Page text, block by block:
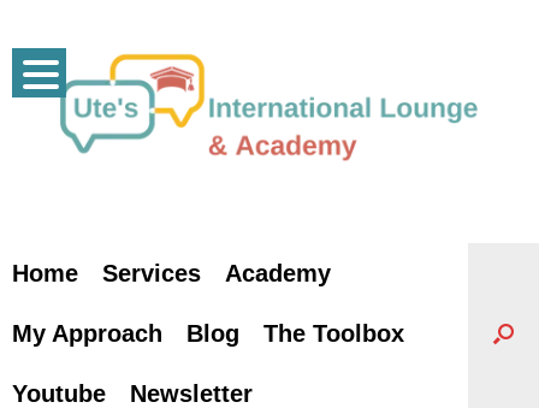
content
Home Services Academy
My Approach Blog The Toolbox
Youtube Newsletter